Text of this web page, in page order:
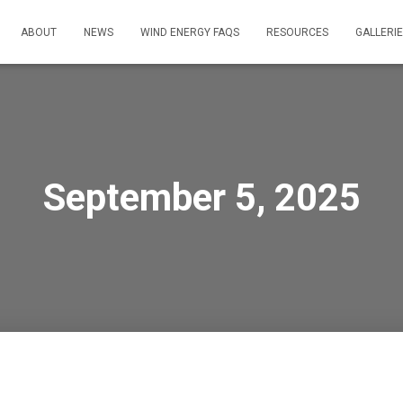
ABOUT NEWS WIND ENERGY FAQS RESOURCES
September 5, 2025